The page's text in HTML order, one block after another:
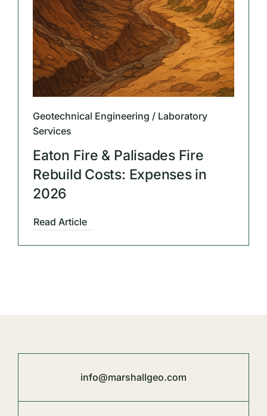
Geotechnical Engineering / Laboratory
Services
Eaton Fire & Palisades Fire
Rebuild Costs: Expenses in
2026
Read Article
info@marshallgeo.com